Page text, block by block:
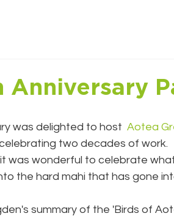
was delighted to host Aotea
two decades of work.
the hard mahi that has gone
summary of the 'Birds of